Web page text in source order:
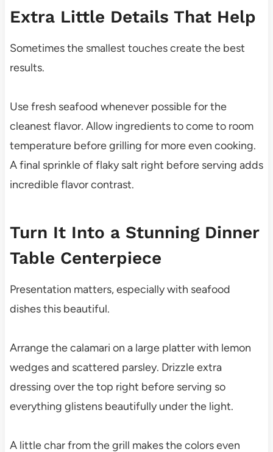
Extra Little Details That Help
Sometimes the smallest touches create the best
results.
Use fresh seafood whenever possible for the
cleanest flavor. Allow ingredients to come to room
temperature before grilling for more even cooking.
A final sprinkle of flaky salt right before serving adds
incredible flavor contrast.
Turn It Into a Stunning Dinner
Table Centerpiece
Presentation matters, especially with seafood
dishes this beautiful.
Arrange the calamari on a large platter with lemon
wedges and scattered parsley. Drizzle extra
dressing over the top right before serving so
everything glistens beautifully under the light.
A little char from the grill makes the colors even